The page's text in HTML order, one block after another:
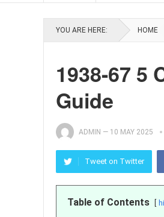
YOU ARE HERE: HOME
1938-67 5
Guide
ADMIN — 10 MAY 2025
Tweet on Twitter
Table of Contents